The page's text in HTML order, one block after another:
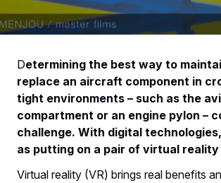
Determining the best way to
replace an aircraft component in
tight environments – such as the
compartment or an engine pylon –
challenge. With digital
as putting on a pair of virtual reality
​Virtual reality (VR) brings real benefits